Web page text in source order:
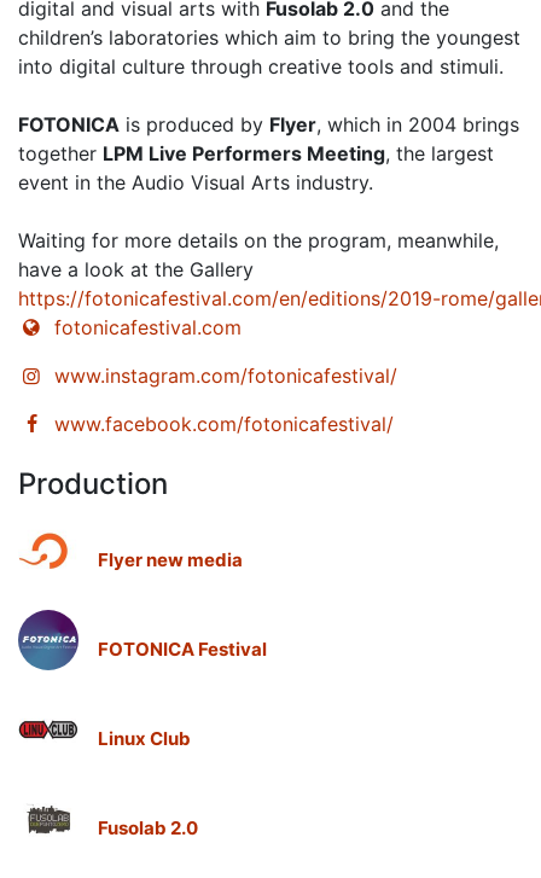
digital and visual arts with Fusolab 2.0 and the
children’s laboratories which aim to bring the youngest
into digital culture through creative tools and stimuli.
FOTONICA is produced by Flyer, which in 2004 brings
together LPM Live Performers Meeting, the largest
event in the Audio Visual Arts industry.
Waiting for more details on the program, meanwhile,
have a look at the Gallery
https://fotonicafestival.com/en/editions/2019-rome/
fotonicafestival.com
www.instagram.com/fotonicafestival/
www.facebook.com/fotonicafestival/
Production
Flyer new media
FOTONICA Festival
Linux Club
Fusolab 2.0